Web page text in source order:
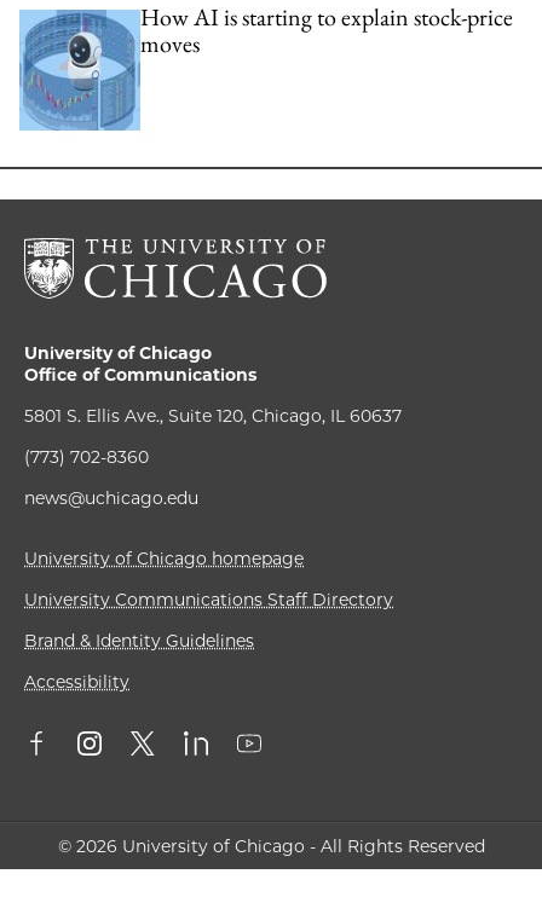
How AI is starting to explain stock-price
moves
University of Chicago
Office of Communications
5801 S. Ellis Ave., Suite 120, Chicago, IL 60637
(773) 702-8360
news@uchicago.edu
University of Chicago homepage
University Communications Staff Directory
Brand & Identity Guidelines
Accessibility
© 2026 University of Chicago - All Rights Reserved